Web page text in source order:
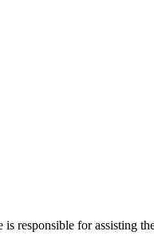
is responsible for assisting